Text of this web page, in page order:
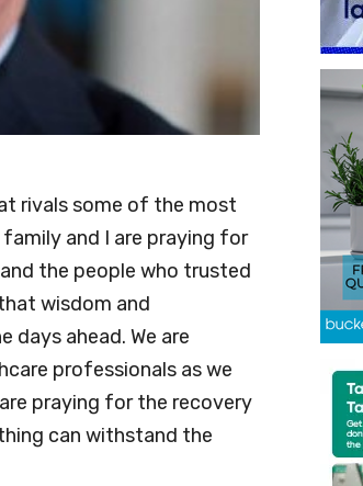
rivals some of the most
and I are praying for
the people who trusted
wisdom and
ahead. We are
professionals as we
praying for the recovery
can withstand the